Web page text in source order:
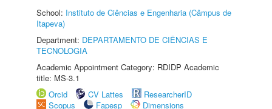
School: Instituto de Ciências e Engenharia (Câmpus de
Itapeva)
Department: DEPARTAMENTO DE CIÊNCIAS E
TECNOLOGIA
Academic Appointment Category: RDIDP Academic
title: MS-3.1
Orcid
CV Lattes
ResearcherID
Scopus
Fapesp Dimensions